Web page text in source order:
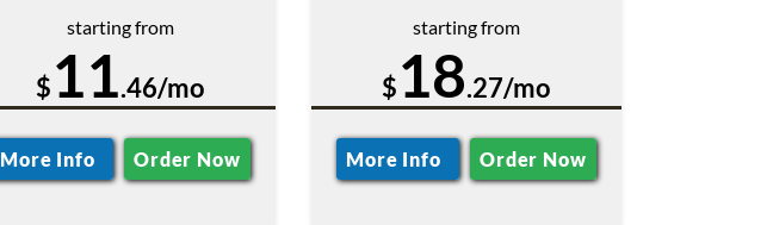
starting from
$11.46/mo
More Info Order Now
starting from
$18.27/mo
More Info Order Now